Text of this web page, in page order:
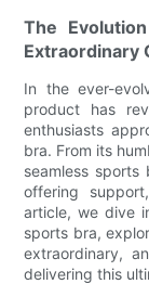
The
Extraordinary
In the ever-
product has
enthusiasts
bra. From its
seamless sports
offering
article, we dive
sports bra,
extraordinary,
delivering this